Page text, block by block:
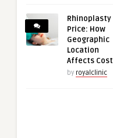
Rhinoplasty
Price: How
Geographic
Location
Affects Cost
by royalclinic